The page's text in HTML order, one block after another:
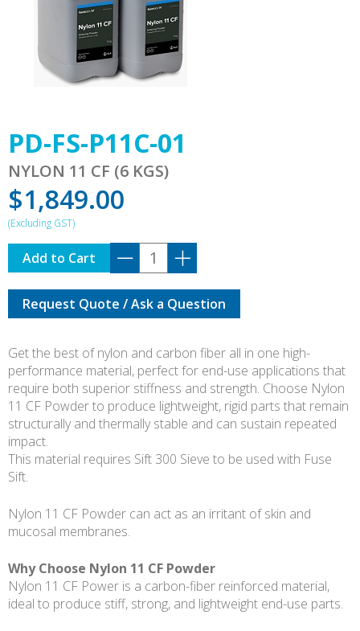
PD-FS-P11C-01
NYLON 11 CF (6 KGS)
$1,849.00
PD-
FS-
P11C-
01
quantity
Add to Cart
Request Quote / Ask a Question
Get the best of nylon and carbon fiber all in one high-
performance material, perfect for end-use applications that
require both superior stiffness and strength. Choose Nylon
11 CF Powder to produce lightweight, rigid parts that remain
structurally and thermally stable and can sustain repeated
impact.
This material requires Sift 300 Sieve to be used with Fuse
Sift.
Nylon 11 CF Powder can act as an irritant of skin and
mucosal membranes.
Why Choose Nylon 11 CF Powder
Nylon 11 CF Power is a carbon-fiber reinforced material,
ideal to produce stiff, strong, and lightweight end-use parts.